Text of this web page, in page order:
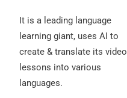
It is a leading language
learning giant, uses AI to
create & translate its video
lessons into various
languages.